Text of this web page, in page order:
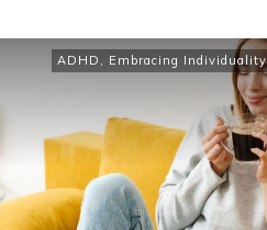
ADHD , Embracing Individuality